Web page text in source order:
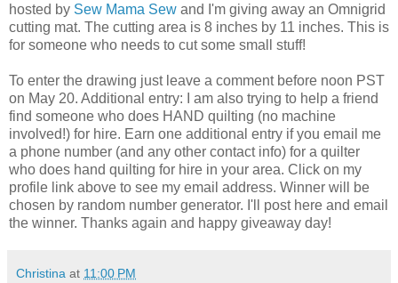
hosted by Sew Mama Sew and I'm giving away an Omnigrid
cutting mat. The cutting area is 8 inches by 11 inches. This is
for someone who needs to cut some small stuff!
To enter the drawing just leave a comment before noon PST
on May 20. Additional entry: I am also trying to help a friend
find someone who does HAND quilting (no machine
involved!) for hire. Earn one additional entry if you email me
a phone number (and any other contact info) for a quilter
who does hand quilting for hire in your area. Click on my
profile link above to see my email address. Winner will be
chosen by random number generator. I'll post here and email
the winner. Thanks again and happy giveaway day!
Christina at 11:00 PM